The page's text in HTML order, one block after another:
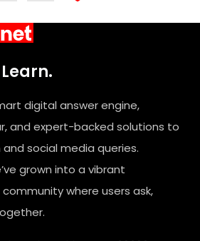
digital answer engine,
and expert-backed solutions to
social media queries.
grown into a vibrant
where users ask,